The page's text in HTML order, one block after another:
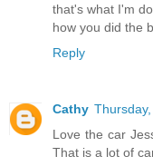
that's what I'm
how you did the
Reply
Cathy
Love the car
That is a lot of